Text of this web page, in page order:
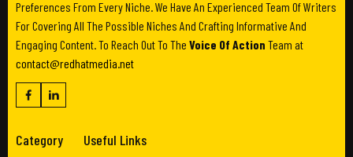
Preferences From Every Niche. We Have An Experienced Team Of Writers
For Covering All The Possible Niches And Crafting Informative And
Engaging Content. To Reach Out To The Voice Of Action Team at
contact@redhatmedia.net
Category Useful Links